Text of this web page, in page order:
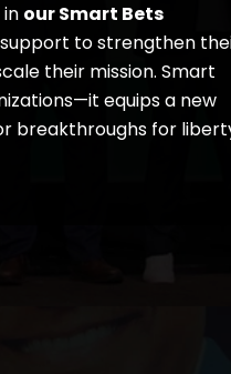
our Smart Bets
to strengthen
their mission. Smart
equips a new
breakthroughs for